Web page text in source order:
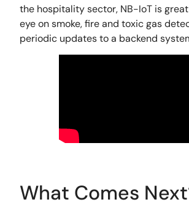
the hospitality sector, NB-IoT is
eye on smoke, fire and toxic gas
periodic updates to a backend
What Comes